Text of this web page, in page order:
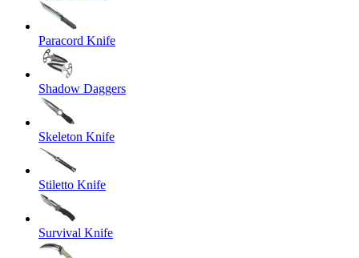
Paracord Knife
Shadow Daggers
Skeleton Knife
Stiletto Knife
Survival Knife